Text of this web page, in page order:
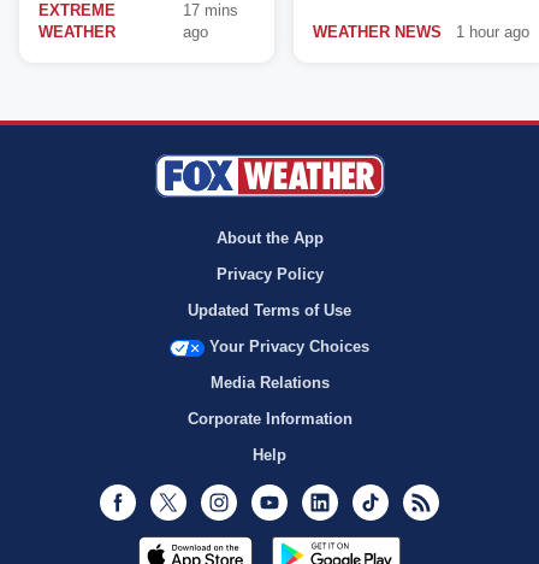
EXTREME
WEATHER
17 mins
ago
WEATHER NEWS 1 hour ago
About the App
Privacy Policy
Updated Terms of Use
Your Privacy Choices
Media Relations
Corporate Information
Help
Facebook
Twitter InstagramYoutubeLinkedInTikTok